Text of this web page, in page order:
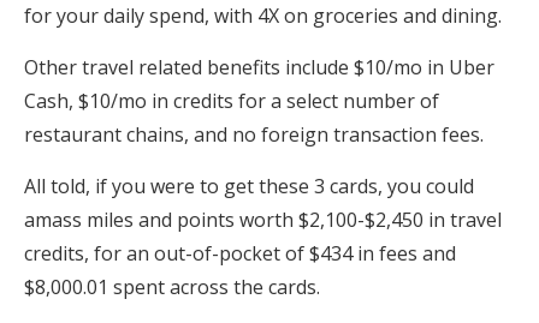
for your daily spend, with 4X on groceries and dining.
Other travel related benefits include $10/mo in Uber
Cash, $10/mo in credits for a select number of
restaurant chains, and no foreign transaction fees.
All told, if you were to get these 3 cards, you could
amass miles and points worth $2,100-$2,450 in travel
credits, for an out-of-pocket of $434 in fees and
$8,000.01 spent across the cards.